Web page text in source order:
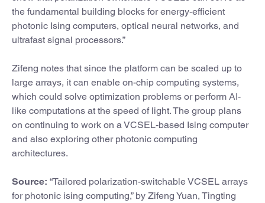
the fundamental building blocks for energy-efficient
photonic Ising computers, optical neural networks, and
ultrafast signal processors.”
Zifeng notes that since the platform can be scaled up to
large arrays, it can enable on-chip computing systems,
which could solve optimization problems or perform AI-
like computations at the speed of light. The group plans
on continuing to work on a VCSEL-based Ising computer
and also exploring other photonic computing
architectures.
Source: “Tailored polarization-switchable VCSEL arrays
for photonic ising computing,” by Zifeng Yuan, Tingting